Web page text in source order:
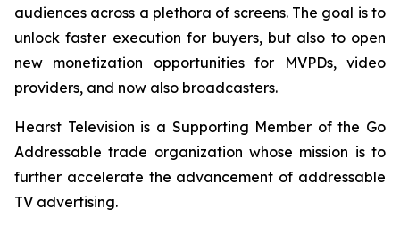
audiences across a plethora of screens. The goal is to
unlock faster execution for buyers, but also to open
new monetization opportunities for MVPDs, video
providers, and now also broadcasters.
Hearst Television is a Supporting Member of the Go
Addressable trade organization whose mission is to
further accelerate the advancement of addressable
TV advertising.